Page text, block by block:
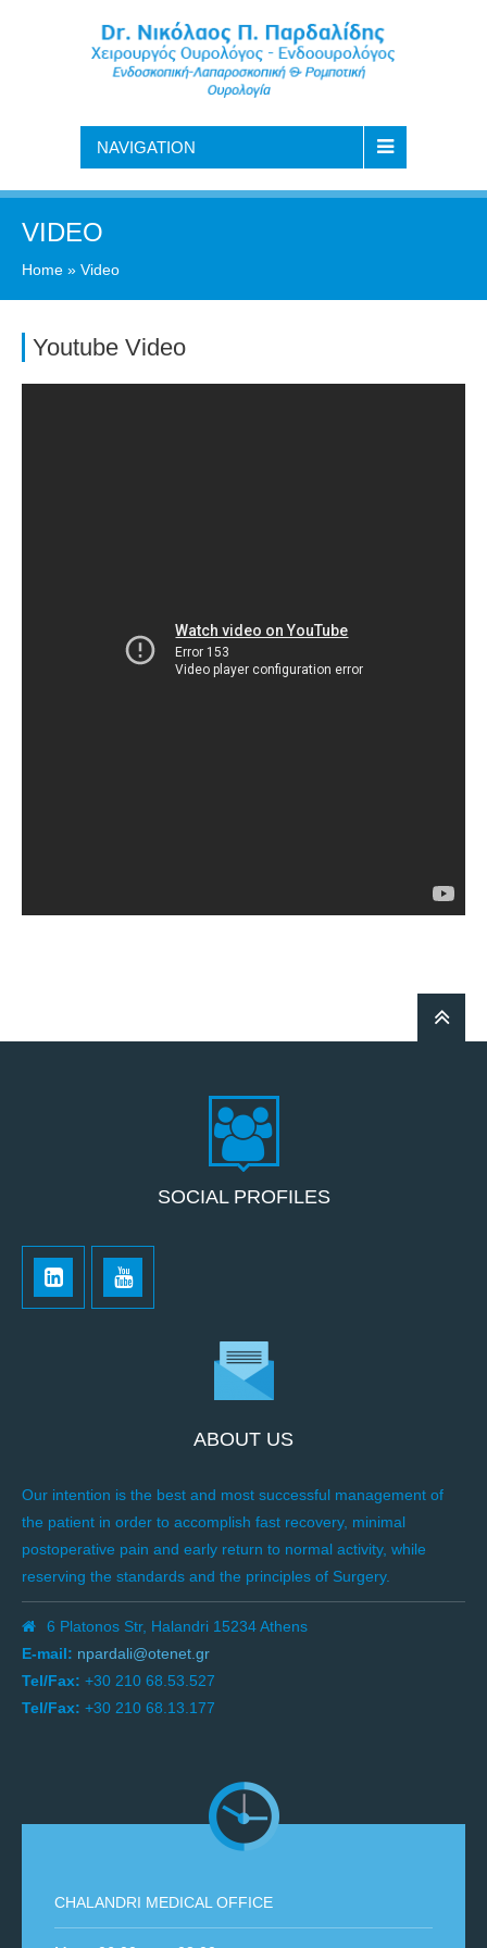
NAVIGATION
VIDEO
Home » Video
Youtube Video
SOCIAL PROFILES
ABOUT US
Our intention is the best and most successful management of
the patient in order to accomplish fast recovery, minimal
postoperative pain and early return to normal activity, while
reserving the standards and the principles of Surgery.
6 Platonos Str, Halandri 15234 Athens
E-mail: npardali@otenet.gr
Tel/Fax: +30 210 68.53.527
Tel/Fax: +30 210 68.13.177
CHALANDRI MEDICAL OFFICE